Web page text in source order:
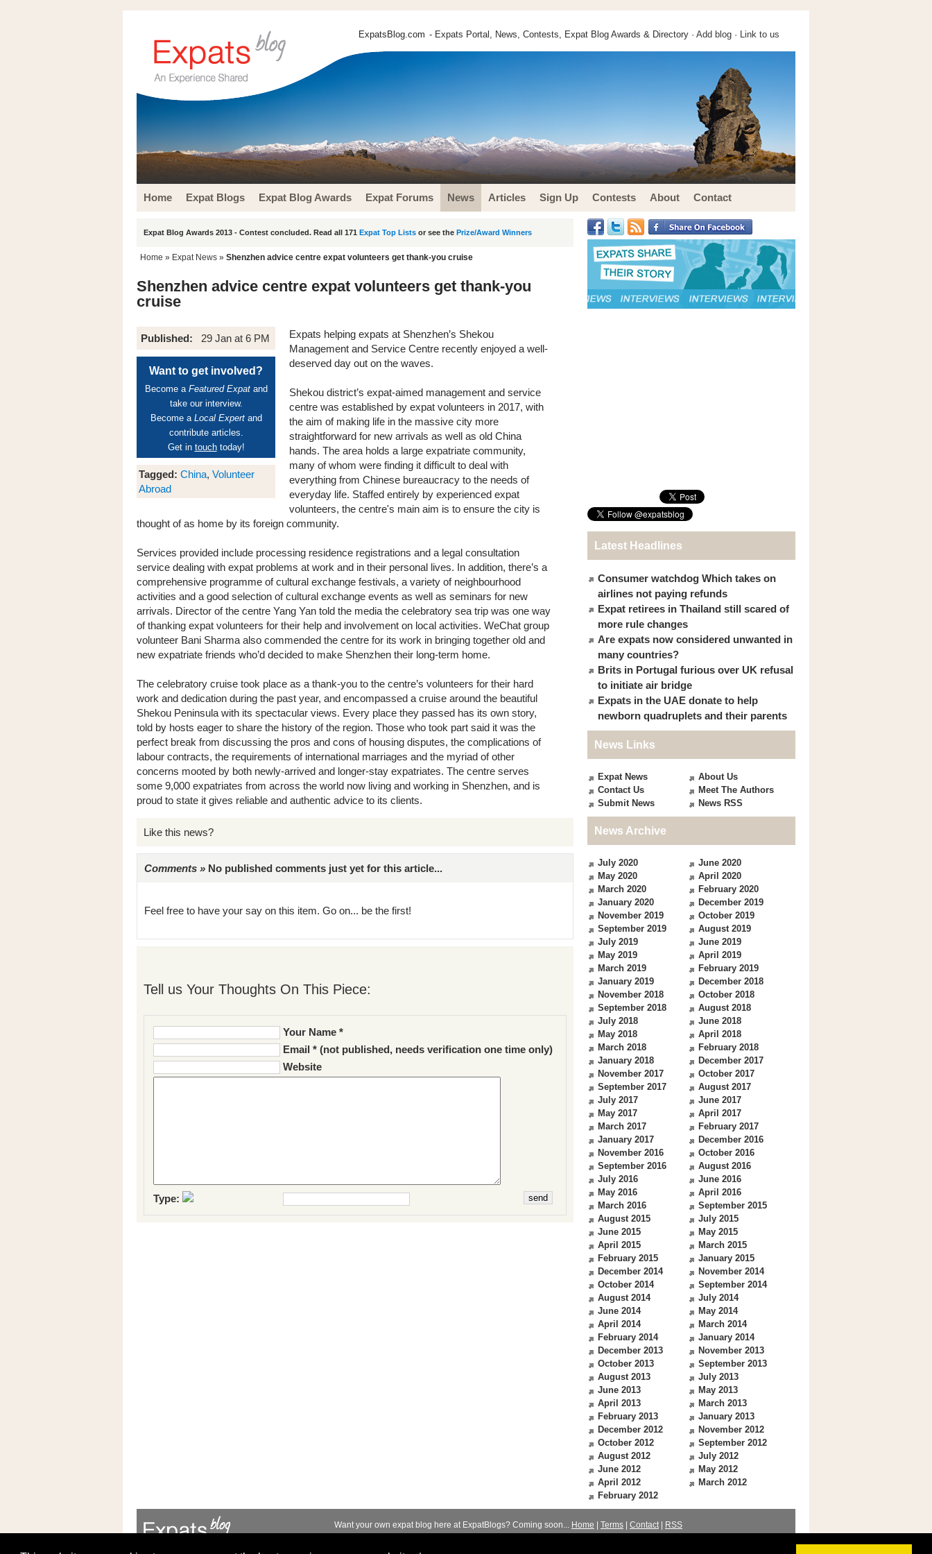
ExpatsBlog.com - Expats Portal, News, Contests, Expat Blog Awards & Directory · Add blog · Link to us
Home Expat Blogs Expat Blog Awards Expat Forums News Articles Sign Up Contests About Contact
Expat Blog Awards 2013 - Contest concluded. Read all 171 Expat Top Lists or see the Prize/Award Winners
Home » Expat News » Shenzhen advice centre expat volunteers get thank-you cruise
Shenzhen advice centre expat volunteers get thank-you
cruise
Published: 29 Jan at 6 PM
Want to get involved?
Become a Featured Expatand
take our interview.
Become a Local Expertand
contribute articles.
Get in touchtoday!
Tagged: China, Volunteer
Abroad
Expats helping expats at Shenzhen’s Shekou
Management and Service Centre recently enjoyed a well-
deserved day out on the waves.
Shekou district’s expat-aimed management and service
centre was established by expat volunteers in 2017, with
the aim of making life in the massive city more
straightforward for new arrivals as well as old China
hands. The area holds a large expatriate community,
many of whom were finding it difficult to deal with
everything from Chinese bureaucracy to the needs of
everyday life. Staffed entirely by experienced expat
volunteers, the centre's main aim is to ensure the city is
thought of as home by its foreign community.
Services provided include processing residence registrations and a legal consultation
service dealing with expat problems at work and in their personal lives. In addition, there’s a
comprehensive programme of cultural exchange festivals, a variety of neighbourhood
activities and a good selection of cultural exchange events as well as seminars for new
arrivals. Director of the centre Yang Yan told the media the celebratory sea trip was one way
of thanking expat volunteers for their help and involvement on local activities. WeChat group
volunteer Bani Sharma also commended the centre for its work in bringing together old and
new expatriate friends who’d decided to make Shenzhen their long-term home.
The celebratory cruise took place as a thank-you to the centre’s volunteers for their hard
work and dedication during the past year, and encompassed a cruise around the beautiful
Shekou Peninsula with its spectacular views. Every place they passed has its own story,
told by hosts eager to share the history of the region. Those who took part said it was the
perfect break from discussing the pros and cons of housing disputes, the complications of
labour contracts, the requirements of international marriages and the myriad of other
concerns mooted by both newly-arrived and longer-stay expatriates. The centre serves
some 9,000 expatriates from across the world now living and working in Shenzhen, and is
proud to state it gives reliable and authentic advice to its clients.
Like this news?
Comments » No published comments just yet for this article...
Feel free to have your say on this item. Go on... be the first!
Tell us Your Thoughts On This Piece:
Your Name *
Email * (not published, needs verification one time only)
Website
Type:
Latest Headlines
Consumer watchdog Which takes on
airlines not paying refunds
Expat retirees in Thailand still scared of
more rule changes
Are expats now considered unwanted in
many countries?
Brits in Portugal furious over UK refusal
to initiate air bridge
Expats in the UAE donate to help
newborn quadruplets and their parents
News Links
Expat News
About Us
Contact Us
Meet The Authors
Submit News
News RSS
News Archive
July 2020
June 2020
May 2020
April 2020
March 2020
February 2020
January 2020
December 2019
November 2019
October 2019
September 2019
August 2019
July 2019
June 2019
May 2019
April 2019
March 2019
February 2019
January 2019
December 2018
November 2018
October 2018
September 2018
August 2018
July 2018
June 2018
May 2018
April 2018
March 2018
February 2018
January 2018
December 2017
November 2017
October 2017
September 2017
August 2017
July 2017
June 2017
May 2017
April 2017
March 2017
February 2017
January 2017
December 2016
November 2016
October 2016
September 2016
August 2016
July 2016
June 2016
May 2016
April 2016
March 2016
September 2015
August 2015
July 2015
June 2015
May 2015
April 2015
March 2015
February 2015
January 2015
December 2014
November 2014
October 2014
September 2014
August 2014
July 2014
June 2014
May 2014
April 2014
March 2014
February 2014
January 2014
December 2013
November 2013
October 2013
September 2013
August 2013
July 2013
June 2013
May 2013
April 2013
March 2013
February 2013
January 2013
December 2012
November 2012
October 2012
September 2012
August 2012
July 2012
June 2012
May 2012
April 2012
March 2012
February 2012
Want your own expat blog here at ExpatBlogs? Coming soon... Home Terms Contact|
RSS